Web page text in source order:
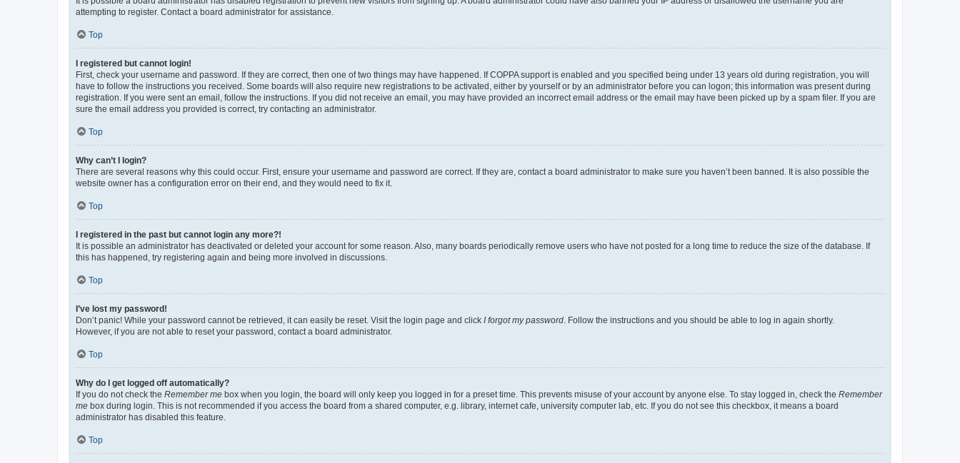
attempting to register. Contact a board administrator for assistance.
Top
I registered but cannot login!
First, check your username and password. If they are correct, then one of two things may have happened. If COPPA support is enabled and you specified being under 13 years old during registration, you will
have to follow the instructions you received. Some boards will also require new registrations to be activated, either by yourself or by an administrator before you can logon; this information was present during
registration. If you were sent an email, follow the instructions. If you did not receive an email, you may have provided an incorrect email address or the email may have been picked up by a spam filer. If you are
sure the email address you provided is correct, try contacting an administrator.
Top
Why can’t I login?
There are several reasons why this could occur. First, ensure your username and password are correct. If they are, contact a board administrator to make sure you haven’t been banned. It is also possible the
website owner has a configuration error on their end, and they would need to fix it.
Top
I registered in the past but cannot login any more?!
It is possible an administrator has deactivated or deleted your account for some reason. Also, many boards periodically remove users who have not posted for a long time to reduce the size of the database. If
this has happened, try registering again and being more involved in discussions.
Top
I’ve lost my password!
Don’t panic! While your password cannot be retrieved, it can easily be reset. Visit the login page and click I forgot my password. Follow the instructions and you should be able to log in again shortly.
However, if you are not able to reset your password, contact a board administrator.
Top
Why do I get logged off automatically?
If you do not check the Remember me box when you login, the board will only keep you logged in for a preset time. This prevents misuse of your account by anyone else. To stay logged in, check the Remember
me box during login. This is not recommended if you access the board from a shared computer, e.g. library, internet cafe, university computer lab, etc. If you do not see this checkbox, it means a board
administrator has disabled this feature.
Top